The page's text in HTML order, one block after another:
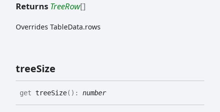
Returns TreeRow[]
Overrides TableData.rows
treeSize
get treeSize( ) : number